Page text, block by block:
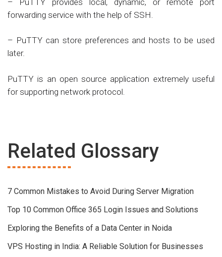
forwarding service with the help of SSH.
– PuTTY can store preferences and hosts to be used
later.
PuTTY is an open source application extremely useful
for supporting network protocol.
Related Glossary
7 Common Mistakes to Avoid During Server Migration
Top 10 Common Office 365 Login Issues and Solutions
Exploring the Benefits of a Data Center in Noida
VPS Hosting in India: A Reliable Solution for Businesses